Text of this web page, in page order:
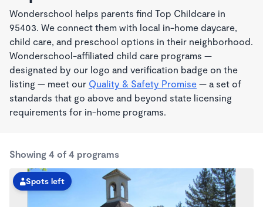
Wonderschool helps parents find Top Childcare in
95403. We connect them with local in-home daycare,
child care, and preschool options in their neighborhood.
Wonderschool-affiliated child care programs —
designated by our logo and verification badge on the
listing — meet our Quality & Safety Promise — a set of
standards that go above and beyond state licensing
requirements for in-home programs.
Showing 4 of 4 programs
Spots left